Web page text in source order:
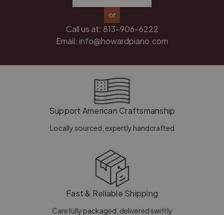
or
Call us at: 813-906-6222
Email: info@howardpiano.com
Support American Craftsmanship
Locally sourced, expertly handcrafted
Fast & Reliable Shipping
Carefully packaged, delivered swiftly